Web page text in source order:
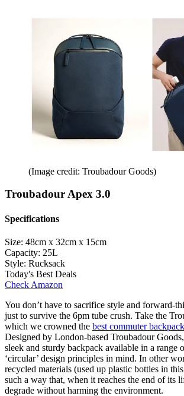
(Image credit: Troubadour Goods)
Troubadour Apex 3.0
Specifications
Size: 48cm x 32cm x 15cm
Capacity: 25L
Style: Rucksack
Today's Best Deals
Check Amazon
You don’t have to sacrifice style and forward-
just to survive the 6pm tube crush. Take the
which we crowned the best commuter backpack
Designed by London-based Troubadour
sleek and sturdy backpack available in a range
‘circular’ design principles in mind. In other
recycled materials (used up plastic bottles in
such a way that, when it reaches the end of its
degrade without harming the environment.